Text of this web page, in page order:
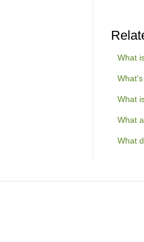
What
What
What
What